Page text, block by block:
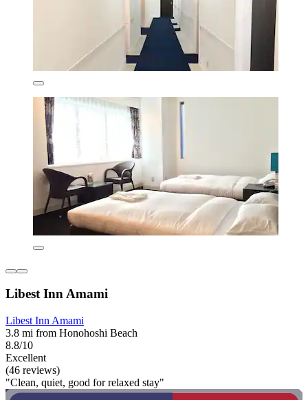
Libest Inn Amami
Libest Inn Amami
3.8 mi from Honohoshi Beach
8.8/10
Excellent
(46 reviews)
"Clean, quiet, good for relaxed stay"